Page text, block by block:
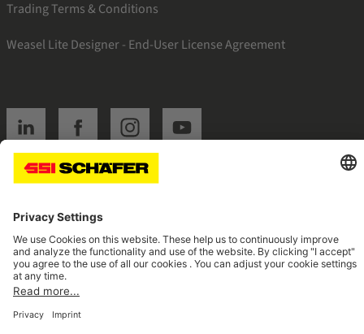
Trading Terms & Conditions
Weasel Lite Designer - End-User License Agreement
SSI linkedinSSI facebookSSI instagramSSI youtube
Navigate to home page